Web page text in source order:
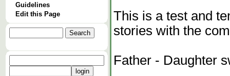
Guidelines
Edit this Page
This is a test and
stories with the
Father - Daughter